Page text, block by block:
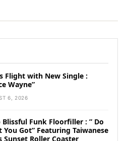
Flight with New Single :
Wayne”
6, 2026
Blissful Funk Floorfiller : ” Do
You Got” Featuring Taiwanese
Sunset Roller Coaster